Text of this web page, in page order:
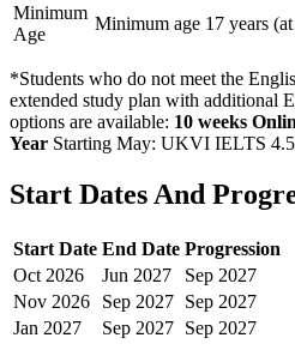
Minimum
Age
Minimum age 17 years
*Students who do not meet the
extended study plan with additional
options are available: 10 weeks
Year Starting May: UKVI IELTS
Start Dates And
Start Date End Date Progression
Oct 2026 Jun 2027 Sep 2027
Nov 2026 Sep 2027 Sep 2027
Jan 2027 Sep 2027 Sep 2027